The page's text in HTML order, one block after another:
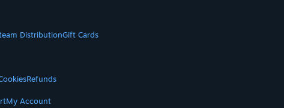
DistributionGift Cards
Refunds
My Account